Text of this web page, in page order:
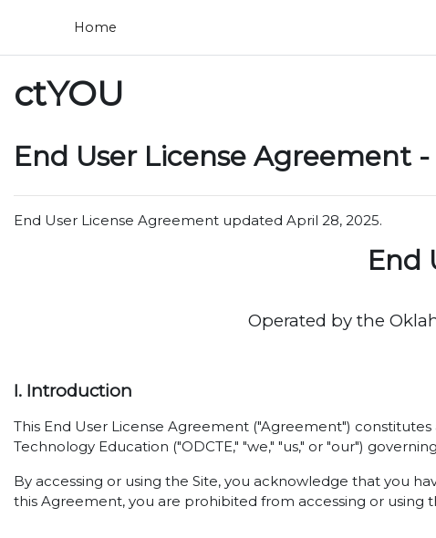
Home
ctYOU
End User License Agreement
End User License Agreement updated April 28, 2025.
End
Operated by the
I. Introduction
This End User License Agreement ("Agreement")
Technology Education ("ODCTE," "we," "us," or "our")
By accessing or using the Site, you acknowledge that you
this Agreement, you are prohibited from accessing or using